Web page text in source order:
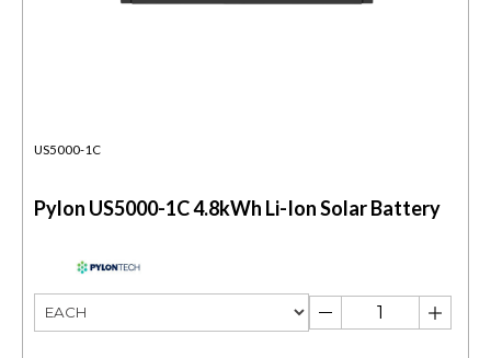
US5000-1C
Pylon US5000-1C 4.8kWh Li-Ion Solar Battery